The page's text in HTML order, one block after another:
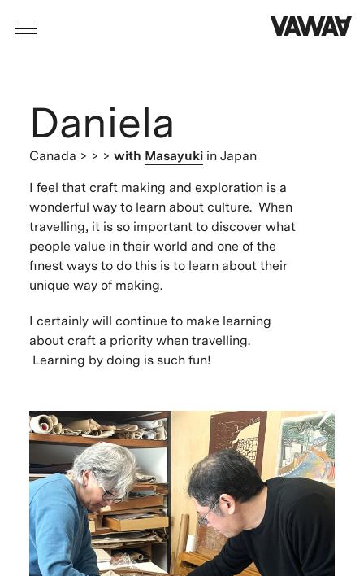
Daniela
Canada > > > with Masayuki in Japan
I feel that craft making and exploration is a
wonderful way to learn about culture. When
travelling, it is so important to discover what
people value in their world and one of the
finest ways to do this is to learn about their
unique way of making.
I certainly will continue to make learning
about craft a priority when travelling.
Learning by doing is such fun!